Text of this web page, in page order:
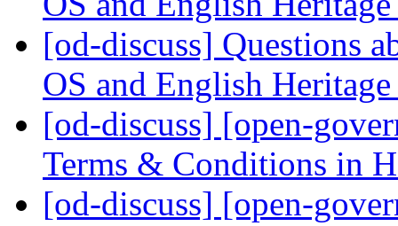
[od-discuss] Questions
OS and English
[od-discuss] [open-
Terms & Conditions in
[od-discuss] [open-